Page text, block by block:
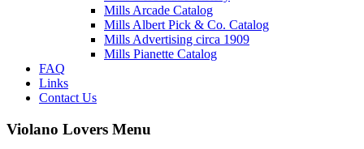
Mills Arcade Catalog
Mills Albert Pick & Co. Catalog
Mills Advertising circa 1909
Mills Pianette Catalog
FAQ
Links
Contact Us
Violano Lovers Menu